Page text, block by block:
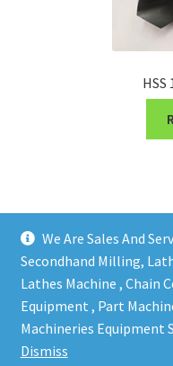
We Are Sales And
Secondhand Milling,
Lathes Machine , Chain
Equipment , Part
Machineries Equipment
Dismiss
Copy right @ Action
and developed byOne